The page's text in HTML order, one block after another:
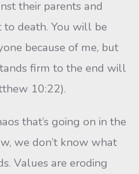
their parents and
to death. You will be
because of me, but
firm to the end will
10:22).
that’s going on in the
we don’t know what
Values are eroding